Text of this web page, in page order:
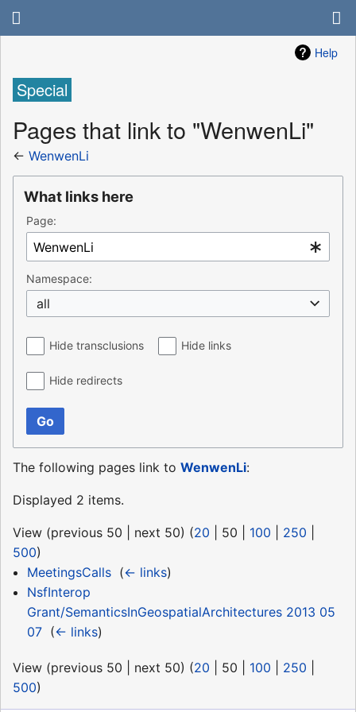
Help
Special
Pages that link to "WenwenLi"
← WenwenLi
What links here
Page:
Namespace:
all
Hide transclusions Hide links
Hide redirects
Go
The following pages link to WenwenLi:
Displayed 2 items.
View (previous 50 next 50) (20 50 100 250
500)
MeetingsCalls‎ (← links)
NsfInterop
Grant/SemanticsInGeospatialArchitectures 2013 05
07‎ (← links)
View (previous 50 next 50) (20 50 100 250
500)